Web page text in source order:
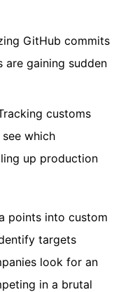
GitHub commits
gaining sudden
customs
which
up production
points into custom
targets
look for an
in a brutal